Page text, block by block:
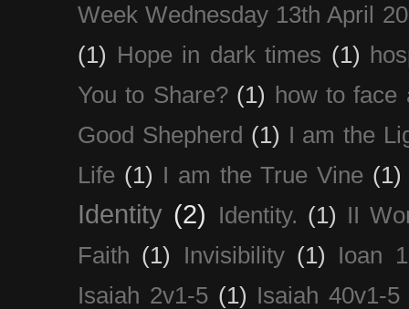
Week Wednesday 13th April
(1) Hope in dark times (1)
You to Share? (1) how to face
Good Shepherd (1) I am the
Life (1) I am the True Vine (1)
Identity (2) Identity. (1) II
Faith (1) Invisibility (1)
Ioan
Isaiah 2v1-5 (1) Isaiah 40v1-5